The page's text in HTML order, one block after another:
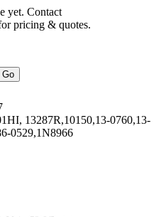
yet. Contact
pricing & quotes.
Go